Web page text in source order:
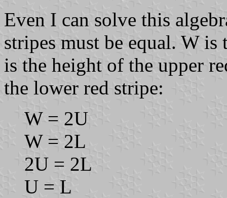
Even I can solve this
stripes must be equal. W
is the height of the upper
the lower red stripe:
W = 2U
W = 2L
2U = 2L
U = L